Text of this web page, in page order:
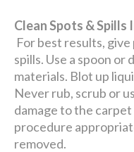
Clean Spots & Spills
For best results,
spills. Use a spoon or
materials. Blot up
Never rub, scrub or
damage to the
procedure
removed.